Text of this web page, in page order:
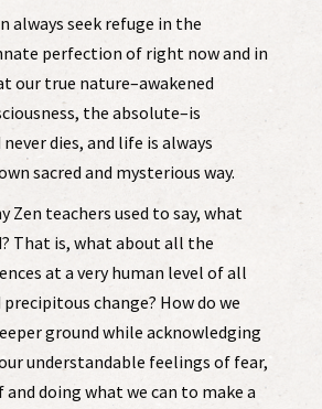
always seek refuge in the
perfection of right now and in
our true nature–awakened
the absolute–is
dies, and life is always
sacred and mysterious way.
Zen teachers used to say, what
That is, what about all the
at a very human level of all
change? How do we
ground while acknowledging
understandable feelings of fear,
doing what we can to make a